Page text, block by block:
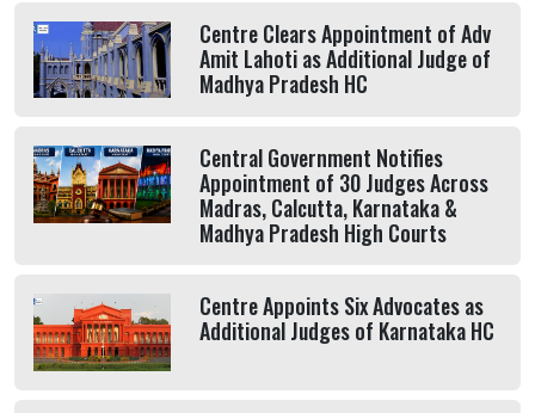
Centre Clears Appointment of Adv
Amit Lahoti as Additional Judge of
Madhya Pradesh HC
Central Government Notifies
Appointment of 30 Judges Across
Madras, Calcutta, Karnataka &
Madhya Pradesh High Courts
Centre Appoints Six Advocates as
Additional Judges of Karnataka HC